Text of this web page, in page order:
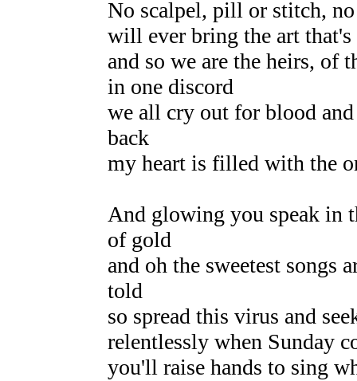
No scalpel, pill or stitch,
will ever bring the art
and so we are the heirs, of
in one discord
we all cry out for blood
back
my heart is filled with the
And glowing you speak in
of gold
and oh the sweetest songs
told
so spread this virus and
relentlessly when Sunday
you'll raise hands to sing